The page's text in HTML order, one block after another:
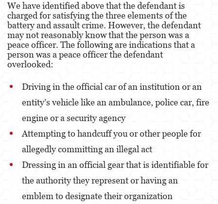
Orden de Restricción Permanente
Orden de Restricción Temporal
Órdenes de Restricción
Publicar Información Dañina en Internet
Sustracción de Menores
Venganza con Pornografía
Juvenile
Juvenile Three Strikes Law
We have identified above that the defendant is
charged for satisfying the three elements of the
battery and assault crime. However, the defendant
may not reasonably know that the person was a
peace officer. The following are indications that a
person was a peace officer the defendant
overlooked:
Driving in the official car of an institution or an
entity’s vehicle like an ambulance, police car, fire
engine or a security agency
Attempting to handcuff you or other people for
allegedly committing an illegal act
Dressing in an official gear that is identifiable for
the authority they represent or having an
emblem to designate their organization